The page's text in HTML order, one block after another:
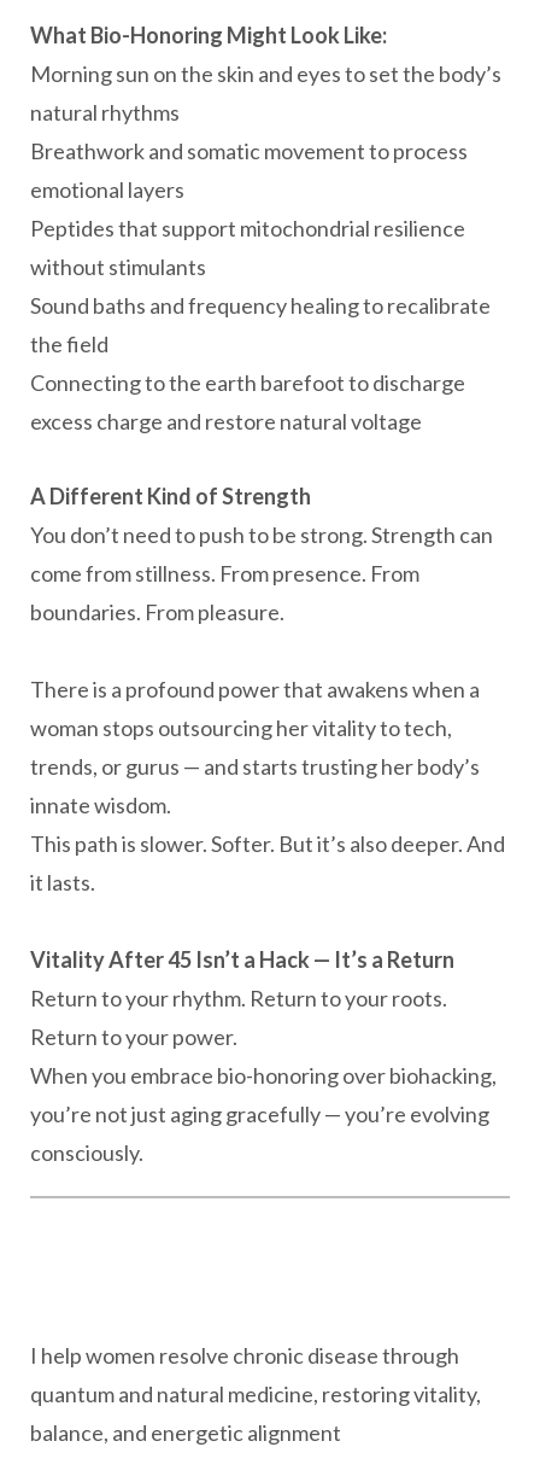
What Bio-Honoring Might Look Like:
Morning sun on the skin and eyes to set the body’s
natural rhythms
Breathwork and somatic movement to process
emotional layers
Peptides that support mitochondrial resilience
without stimulants
Sound baths and frequency healing to recalibrate
the field
Connecting to the earth barefoot to discharge
excess charge and restore natural voltage
A Different Kind of Strength
You don’t need to push to be strong. Strength can
come from stillness. From presence. From
boundaries. From pleasure.
There is a profound power that awakens when a
woman stops outsourcing her vitality to tech,
trends, or gurus — and starts trusting her body’s
innate wisdom.
This path is slower. Softer. But it’s also deeper. And
it lasts.
Vitality After 45 Isn’t a Hack — It’s a Return
Return to your rhythm. Return to your roots.
Return to your power.
When you embrace bio-honoring over biohacking,
you’re not just aging gracefully — you’re evolving
consciously.
I help women resolve chronic disease through
quantum and natural medicine, restoring vitality,
balance, and energetic alignment